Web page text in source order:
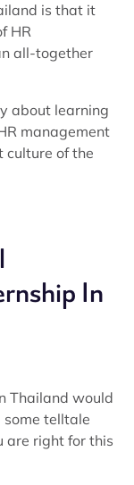
is that it
HR
all-together
about learning
management
culture of the
In
Thailand would
some telltale
are right for this